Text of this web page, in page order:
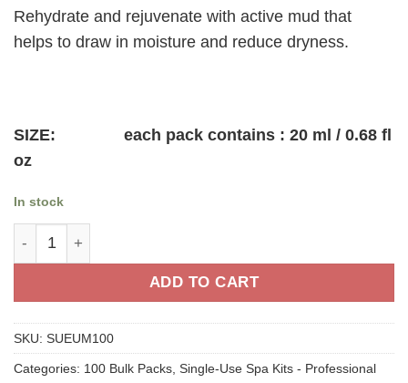
was:
$75.00.
is:
$64.00.
Rehydrate and rejuvenate with active mud that
helps to draw in moisture and reduce dryness.
SIZE: each pack contains : 20 ml / 0.68 fl
oz
In stock
Eucalyptus Body Mud- Single-Use 100 packs quantity
ADD TO CART
SKU: SUEUM100
Categories: 100 Bulk Packs Single-Use Spa Kits - Professional